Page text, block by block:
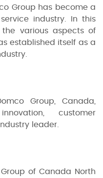
Group has become a
industry. In this
various aspects of
established itself as a
Group, Canada,
customer
leader.
of Canada North